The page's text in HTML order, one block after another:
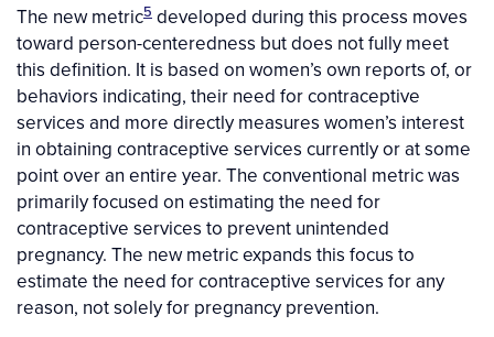
The new metric5 developed during this process moves
toward person-centeredness but does not fully meet
this definition. It is based on women’s own reports of, or
behaviors indicating, their need for contraceptive
services and more directly measures women’s interest
in obtaining contraceptive services currently or at some
point over an entire year. The conventional metric was
primarily focused on estimating the need for
contraceptive services to prevent unintended
pregnancy. The new metric expands this focus to
estimate the need for contraceptive services for any
reason, not solely for pregnancy prevention.